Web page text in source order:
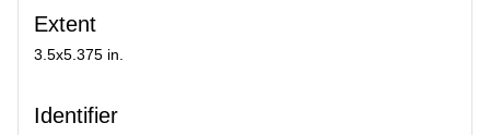
Extent
3.5x5.375 in.
Identifier